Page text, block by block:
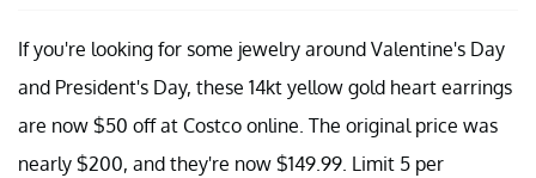
If you're looking for some jewelry around Valentine's Day
and President's Day, these 14kt yellow gold heart earrings
are now $50 off at Costco online. The original price was
nearly $200, and they're now $149.99. Limit 5 per